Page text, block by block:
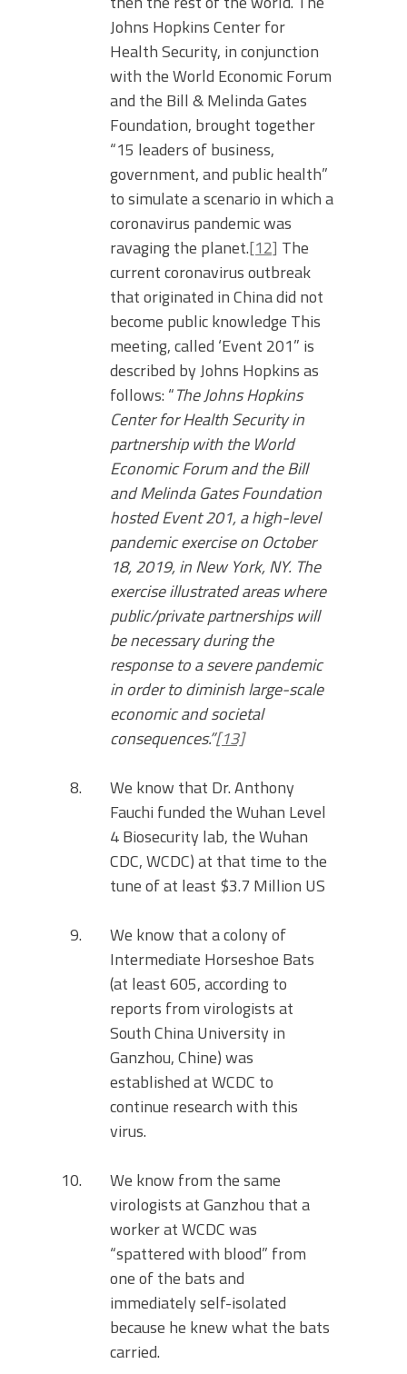
Johns Hopkins Center for
Health Security, in conjunction
with the World Economic Forum
and the Bill & Melinda Gates
Foundation, brought together
“15 leaders of business,
government, and public health”
to simulate a scenario in which a
coronavirus pandemic was
ravaging the planet.[12] The
current coronavirus outbreak
that originated in China did not
become public knowledge This
meeting, called ‘Event 201” is
described by Johns Hopkins as
follows: “The Johns Hopkins
Center for Health Security in
partnership with the World
Economic Forum and the Bill
and Melinda Gates Foundation
hosted Event 201, a high-level
pandemic exercise on October
18, 2019, in New York, NY. The
exercise illustrated areas where
public/private partnerships will
be necessary during the
response to a severe pandemic
in order to diminish large-scale
economic and societal
consequences.”[13]
We know that Dr. Anthony
Fauchi funded the Wuhan Level
4 Biosecurity lab, the Wuhan
CDC, WCDC) at that time to the
tune of at least $3.7 Million US
We know that a colony of
Intermediate Horseshoe Bats
(at least 605, according to
reports from virologists at
South China University in
Ganzhou, Chine) was
established at WCDC to
continue research with this
virus.
We know from the same
virologists at Ganzhou that a
worker at WCDC was
“spattered with blood” from
one of the bats and
immediately self-isolated
because he knew what the bats
carried.